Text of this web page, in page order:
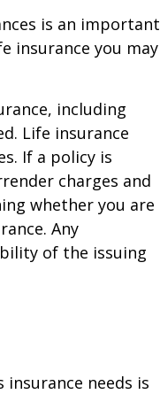
is an important
insurance you may
including
Life insurance
If a policy is
charges and
whether you are
Any
of the issuing
needs is